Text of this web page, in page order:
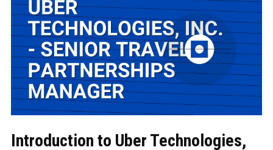
Introduction to Uber Technologies,